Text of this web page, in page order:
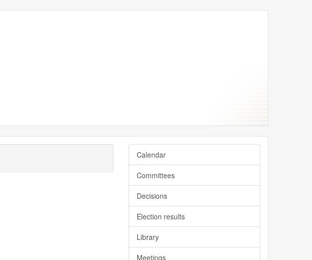
Calendar
Committees
Decisions
Election results
Library
Meetings